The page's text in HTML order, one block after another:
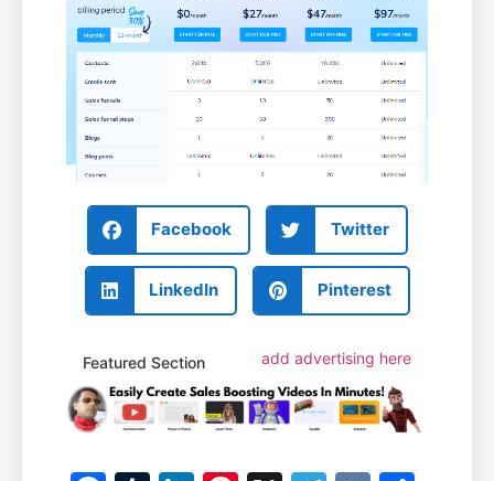
Facebook Twitter
LinkedIn Pinterest
Featured Section add advertising here